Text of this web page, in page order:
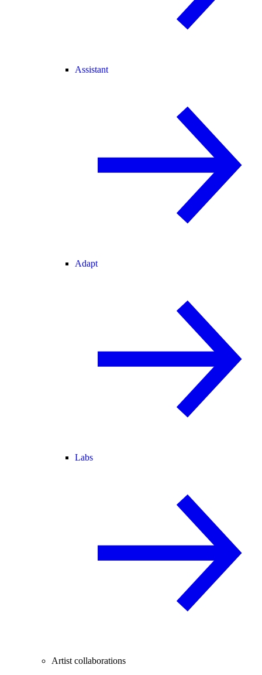
Assistant
Adapt
Labs
Artist collaborations